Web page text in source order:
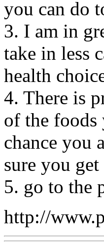
you can do
3. I am in
take in less
health
4. There is
of the foods
chance you
sure you
5. go to the
http://